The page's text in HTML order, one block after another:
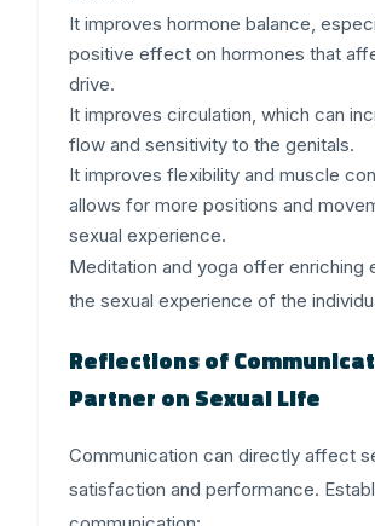
It improves hormone balance,
positive effect on hormones that
drive.
It improves circulation, which can
flow and sensitivity to the genitals.
It improves flexibility and muscle
allows for more positions and
sexual experience.
Meditation and yoga offer enriching
the sexual experience of the
Reflections of
Partner on Sexual Life
Communication can directly affect
satisfaction and performance.